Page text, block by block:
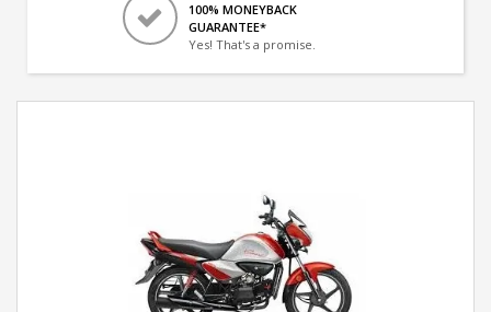
100% MONEYBACK
GUARANTEE*
Yes! That's a promise.